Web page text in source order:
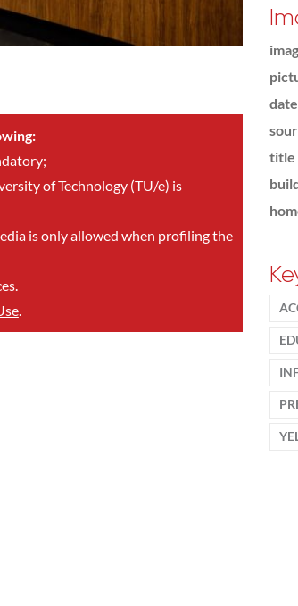
of Technology (TU/e) is
is only allowed when profiling the
.
date
title